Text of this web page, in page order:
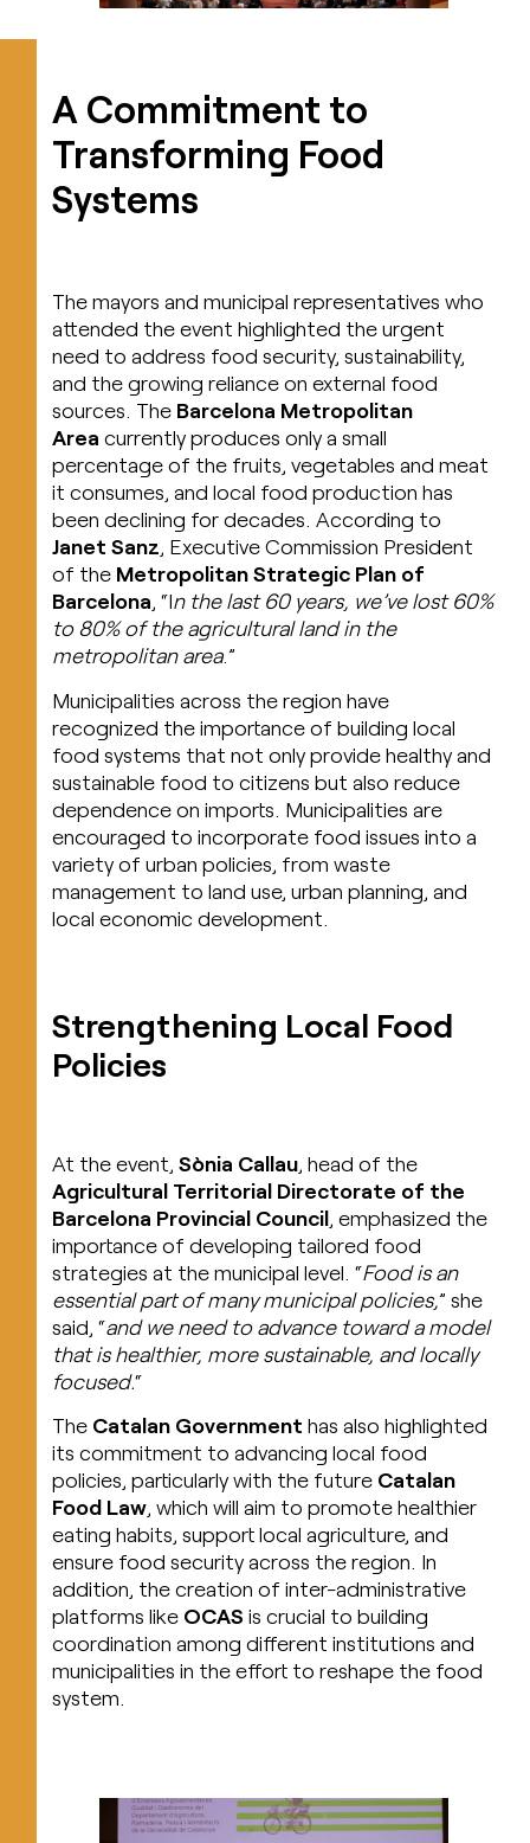
A Commitment to
Transforming Food
Systems
The mayors and municipal representatives who
attended the event highlighted the urgent
need to address food security, sustainability,
and the growing reliance on external food
sources. The Barcelona Metropolitan
Area currently produces only a small
percentage of the fruits, vegetables and meat
it consumes, and local food production has
been declining for decades. According to
Janet Sanz, Executive Commission President
of the Metropolitan Strategic Plan of
Barcelona, “In the last 60 years, we’ve lost 60%
to 80% of the agricultural land in the
metropolitan area.”
Municipalities across the region have
recognized the importance of building local
food systems that not only provide healthy and
sustainable food to citizens but also reduce
dependence on imports. Municipalities are
encouraged to incorporate food issues into a
variety of urban policies, from waste
management to land use, urban planning, and
local economic development.
Strengthening Local Food
Policies
At the event, Sònia Callau, head of the
Agricultural Territorial Directorate of the
Barcelona Provincial Council, emphasized the
importance of developing tailored food
strategies at the municipal level. “Food is an
essential part of many municipal policies,” she
said, “and we need to advance toward a model
that is healthier, more sustainable, and locally
focused.“
The Catalan Government has also highlighted
its commitment to advancing local food
policies, particularly with the future Catalan
Food Law, which will aim to promote healthier
eating habits, support local agriculture, and
ensure food security across the region. In
addition, the creation of inter-administrative
platforms like OCAS is crucial to building
coordination among different institutions and
municipalities in the effort to reshape the food
system.